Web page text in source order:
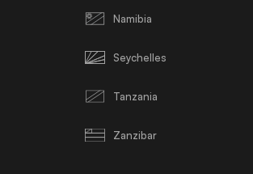
Namibia
Seychelles
Tanzania
Zanzibar